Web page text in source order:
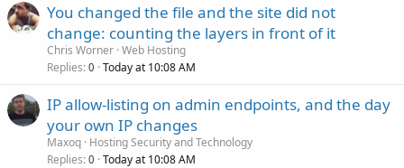
You changed the file and the site did not
change: counting the layers in front of it
Chris Worner Web Hosting
Replies 0 Today at 10:08 AM
IP allow-listing on admin endpoints, and the day
your own IP changes
Maxoq Hosting Security and Technology
Replies 0 Today at 10:08 AM